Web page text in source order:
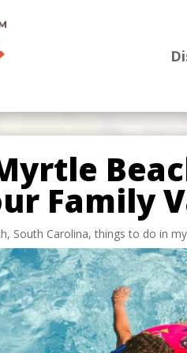
Family
, South Carolina,things to do in